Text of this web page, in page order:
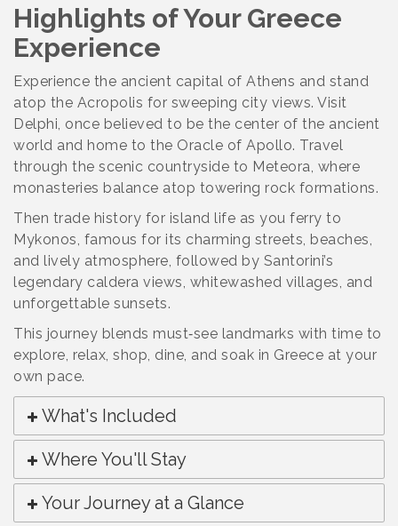
Highlights of Your Greece
Experience
Experience the ancient capital of Athens and stand
atop the Acropolis for sweeping city views. Visit
Delphi, once believed to be the center of the ancient
world and home to the Oracle of Apollo. Travel
through the scenic countryside to Meteora, where
monasteries balance atop towering rock formations.
Then trade history for island life as you ferry to
Mykonos, famous for its charming streets, beaches,
and lively atmosphere, followed by Santorini’s
legendary caldera views, whitewashed villages, and
unforgettable sunsets.
This journey blends must‑see landmarks with time to
explore, relax, shop, dine, and soak in Greece at your
own pace.
What's Included
Where You'll Stay
Your Journey at a Glance